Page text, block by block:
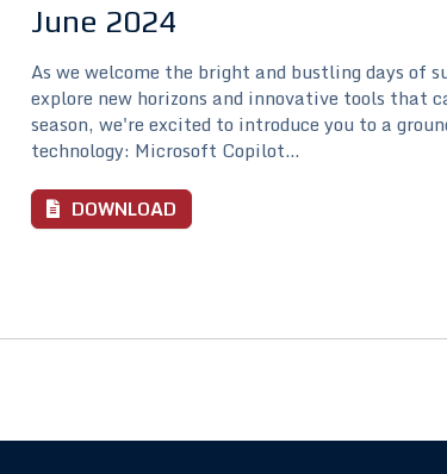
June 2024
As we welcome the bright and bustling days of
explore new horizons and innovative tools that
season, we're excited to introduce you to a
technology: Microsoft Copilot...
DOWNLOAD